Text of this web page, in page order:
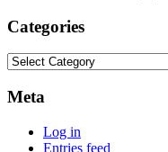
Categories
Categories
Meta
Log in
Entries feed